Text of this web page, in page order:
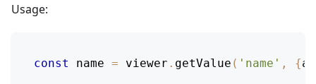
Usage:
const name = viewer . getValue ( 'name' , {